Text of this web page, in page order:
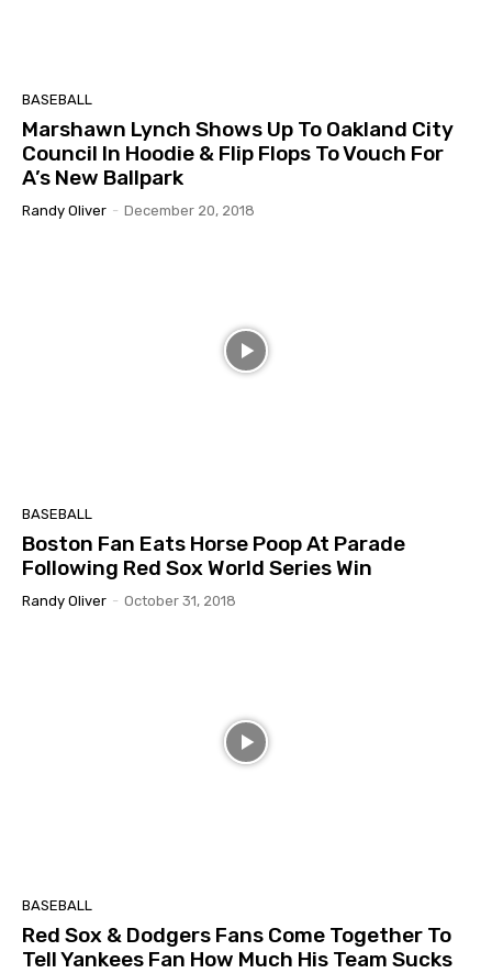
BASEBALL
Marshawn Lynch Shows Up To Oakland City
Council In Hoodie & Flip Flops To Vouch For
A’s New Ballpark
Randy Oliver - December 20, 2018
BASEBALL
Boston Fan Eats Horse Poop At Parade
Following Red Sox World Series Win
Randy Oliver - October 31, 2018
BASEBALL
Red Sox & Dodgers Fans Come Together To
Tell Yankees Fan How Much His Team Sucks